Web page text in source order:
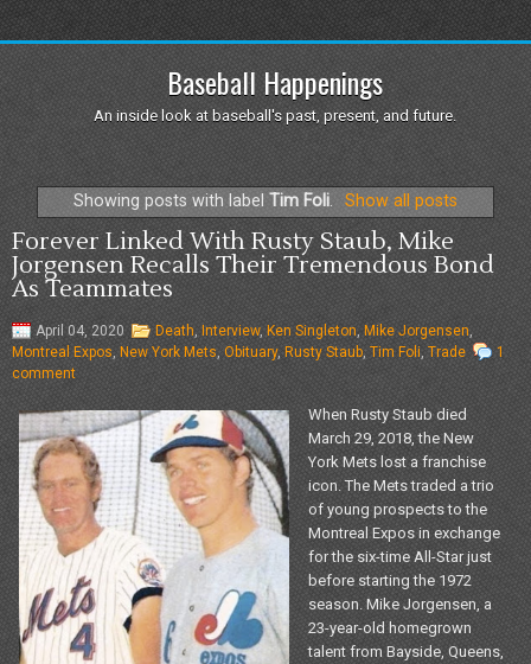
Baseball Happenings
An inside look at baseball's past, present, and future.
Showing posts with labelTim Foli. Show all posts
Forever Linked With Rusty Staub, Mike
Jorgensen Recalls Their Tremendous Bond
As Teammates
April 04, 2020 Death Interview,Ken Singleton Mike Jorgensen
Montreal Expos New York Mets Obituary,Rusty Staub, Tim Foli Trade
1
comment
When Rusty Staub died
March 29, 2018, the New
York Mets lost a franchise
icon. The Mets traded a trio
of young prospects to the
Montreal Expos in exchange
for the six-time All-Star just
before starting the 1972
season. Mike Jorgensen, a
23-year-old homegrown
talent from Bayside, Queens,